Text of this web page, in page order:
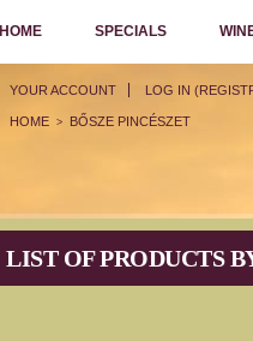
YOUR ACCOUNT LOG IN
HOME SPECIALS
HOME > BŐSZE PINCÉSZET
LIST OF PRODUCTS